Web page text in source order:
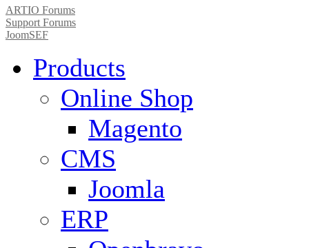
ARTIO Forums
Support Forums
JoomSEF
Products
Online Shop
Magento
CMS
Joomla
ERP